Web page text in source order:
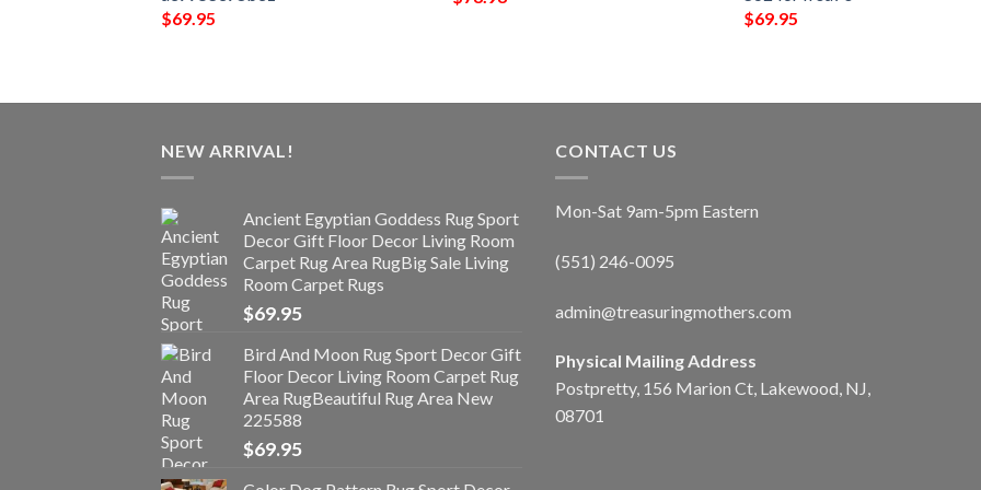
$69.95
$69.95
NEW ARRIVAL!
Ancient Egyptian Goddess Rug Sport
Decor Gift Floor Decor Living Room
Carpet Rug Area RugBig Sale Living
Room Carpet Rugs
$69.95
Bird And Moon Rug Sport Decor Gift
Floor Decor Living Room Carpet Rug
Area RugBeautiful Rug Area New
225588
$69.95
CONTACT US
Mon-Sat 9am-5pm Eastern
(551) 246-0095
admin@treasuringmothers.com
Physical Mailing Address
Postpretty, 156 Marion Ct, Lakewood, NJ,
08701